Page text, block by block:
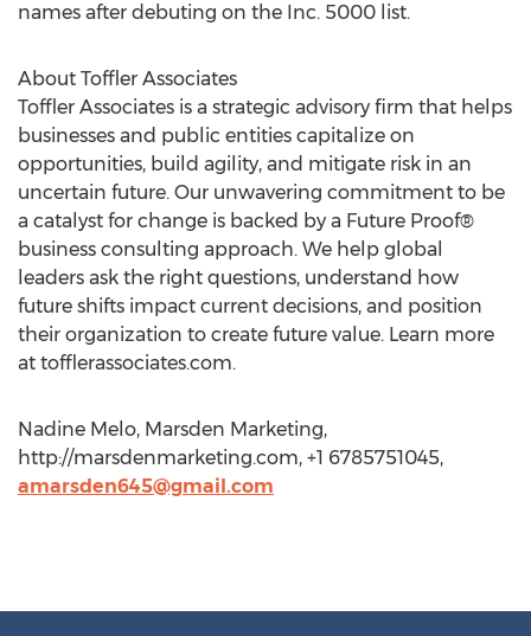
names after debuting on the Inc. 5000 list.
About Toffler Associates
Toffler Associates is a strategic advisory firm that helps
businesses and public entities capitalize on
opportunities, build agility, and mitigate risk in an
uncertain future. Our unwavering commitment to be
a catalyst for change is backed by a Future Proof®
business consulting approach. We help global
leaders ask the right questions, understand how
future shifts impact current decisions, and position
their organization to create future value. Learn more
at tofflerassociates.com.
Nadine Melo, Marsden Marketing,
http://marsdenmarketing.com, +1 6785751045,
amarsden645@gmail.com